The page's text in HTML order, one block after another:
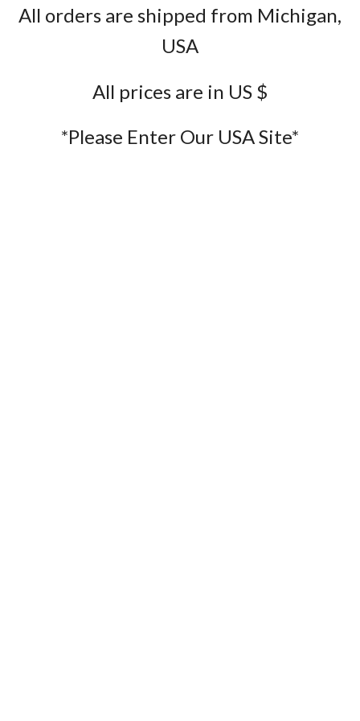
All orders are shipped from Michigan,
USA
All prices are in US $
*Please Enter Our USA Site*